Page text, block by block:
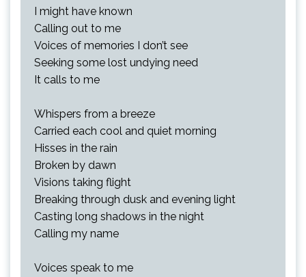
I might have known
Calling out to me
Voices of memories I don’t see
Seeking some lost undying need
It calls to me
Whispers from a breeze
Carried each cool and quiet morning
Hisses in the rain
Broken by dawn
Visions taking flight
Breaking through dusk and evening light
Casting long shadows in the night
Calling my name
Voices speak to me